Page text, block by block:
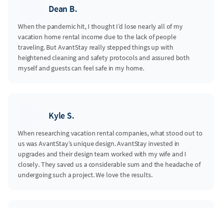
Dean B.
When the pandemic hit, I thought I’d lose nearly all of my
vacation home rental income due to the lack of people
traveling. But AvantStay really stepped things up with
heightened cleaning and safety protocols and assured both
myself and guests can feel safe in my home.
Kyle S.
When researching vacation rental companies, what stood out to
us was AvantStay’s unique design. AvantStay invested in
upgrades and their design team worked with my wife and I
closely. They saved us a considerable sum and the headache of
undergoing such a project. We love the results.